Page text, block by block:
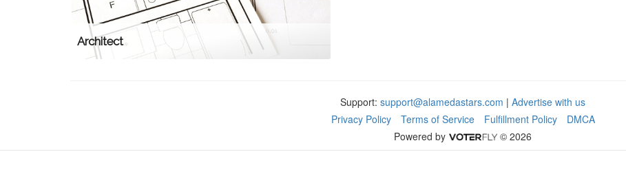
Architect
Support: support@alamedastars.com | Advertise with us
Privacy Policy
Terms of Service Fulfillment Policy
DMCA
Powered by
© 2026